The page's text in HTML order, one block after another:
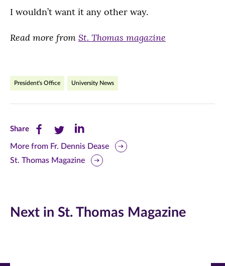
I wouldn’t want it any other way.
Read more from St. Thomas magazine
President's Office University News
ShareShare
this
page
(opens
Share
this
page
(opens
Share
this
page
(opens
More from Fr. Dennis Dease
St. Thomas Magazine
Next in St. Thomas Magazine